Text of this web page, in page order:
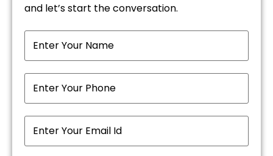
and let’s start the conversation.